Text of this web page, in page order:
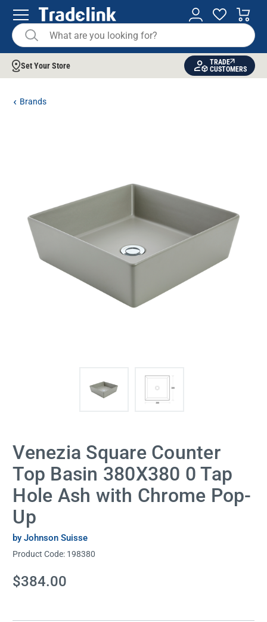
Set Your Store
TRADE
CUSTOMERS
Brands
Venezia Square Counter
Top Basin 380X380 0 Tap
Hole Ash with Chrome Pop-
Up
by Johnson Suisse
Product Code: 198380
Current
Stock:
$384.00